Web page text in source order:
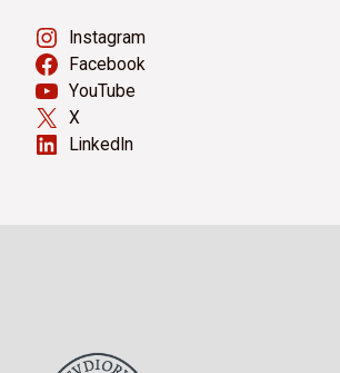
Instagram
Facebook
YouTube
X
LinkedIn